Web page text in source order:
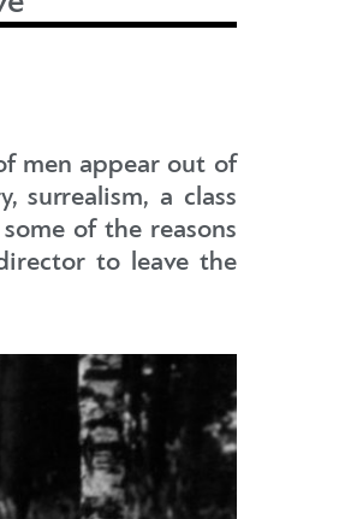
men appear out of
surrealism, a class
of the reasons
to leave the